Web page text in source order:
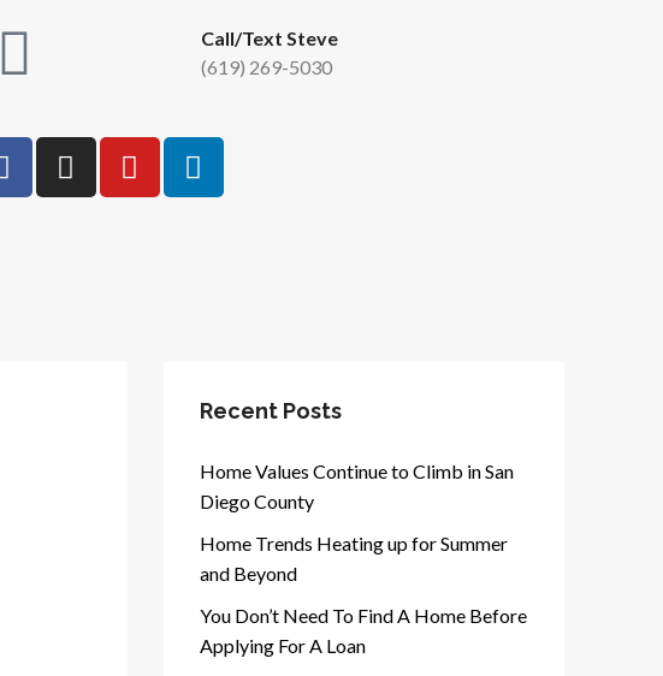
Call/Text Steve
(619) 269-5030
Recent Posts
Home Values Continue to Climb in San
Diego County
Home Trends Heating up for Summer
and Beyond
You Don’t Need To Find A Home Before
Applying For A Loan